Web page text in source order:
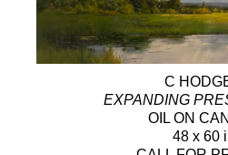
C
EXPANDING
OIL ON
48 x 60